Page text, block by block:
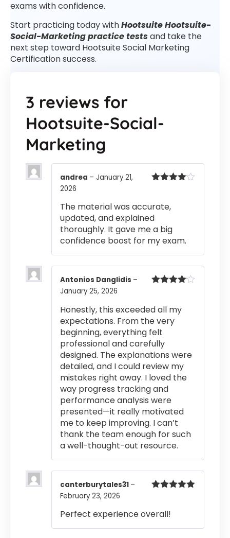
exams with confidence.
Start practicing today withHootsuite Hootsuite-
Social-Marketing practice testsand take the
next step toward Hootsuite Social Marketing
Certification success.
3 reviews for
Hootsuite-Social-
Marketing
andrea – January 21,
2026
The material was accurate,
updated, and explained
thoroughly. It gave me a big
confidence boost for my exam.
Antonios Danglidis –
January 25, 2026
Honestly, this exceeded all my
expectations. From the very
beginning, everything felt
professional and carefully
designed. The explanations were
detailed, and I could review my
mistakes right away. I loved the
way progress tracking and
performance analysis were
presented—it really motivated
me to keep improving. I can’t
thank the team enough for such
a well-thought-out resource.
canterburytales31 –
February 23, 2026
Perfect experience overall!